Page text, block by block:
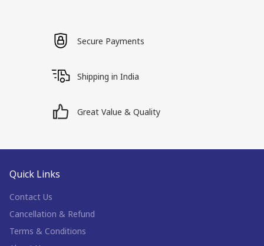
Secure Payments
Shipping in India
Great Value & Quality
Quick Links
Contact Us
Cancellation & Refund
Terms & Conditions